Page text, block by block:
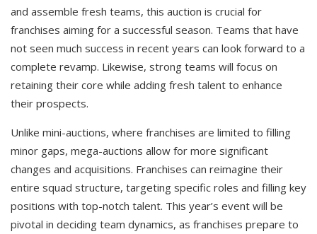
and assemble fresh teams, this auction is crucial for
franchises aiming for a successful season. Teams that have
not seen much success in recent years can look forward to a
complete revamp. Likewise, strong teams will focus on
retaining their core while adding fresh talent to enhance
their prospects.
Unlike mini-auctions, where franchises are limited to filling
minor gaps, mega-auctions allow for more significant
changes and acquisitions. Franchises can reimagine their
entire squad structure, targeting specific roles and filling key
positions with top-notch talent. This year’s event will be
pivotal in deciding team dynamics, as franchises prepare to